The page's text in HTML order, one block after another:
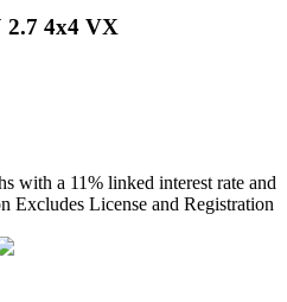
2.7 4x4 VX
with a 11% linked interest rate and
Excludes License and Registration